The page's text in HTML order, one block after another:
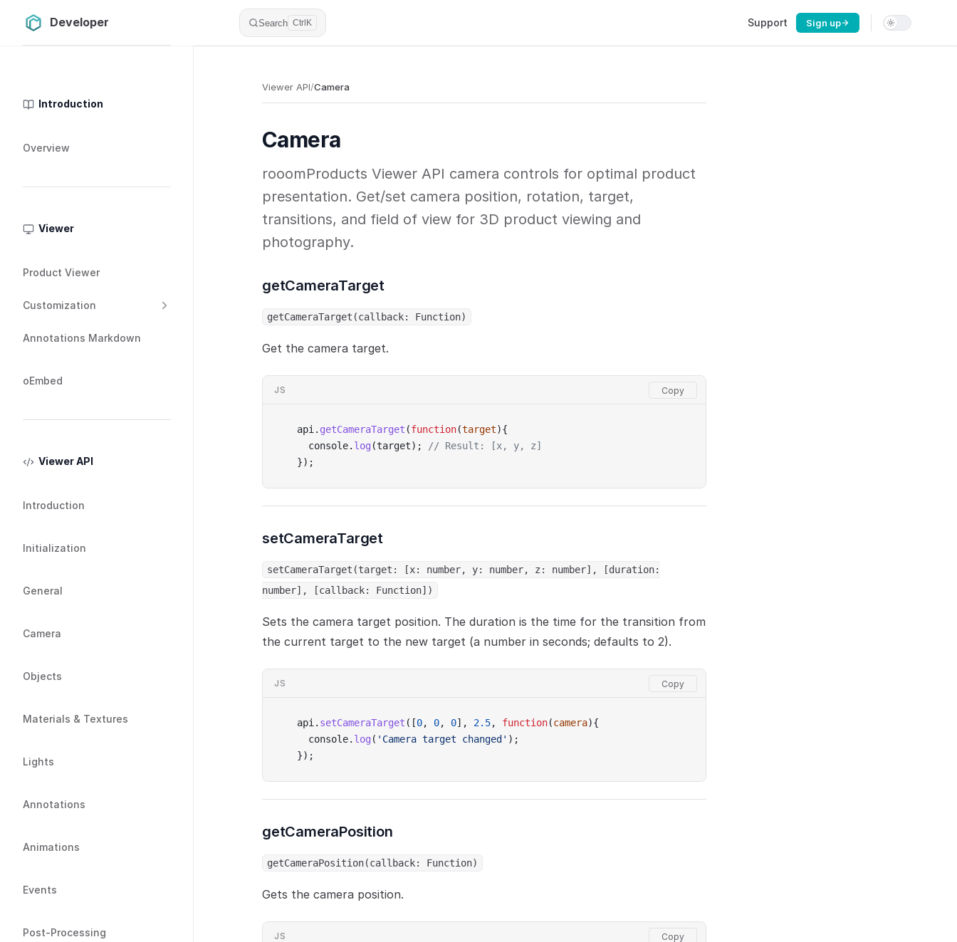
Skip to content
Developer Search Ctrl K Support Sign up
Introduction
Overview
Viewer
Product Viewer
Customization
Annotations Markdown
oEmbed
Viewer API
Introduction
Initialization
General
Camera
Objects
Materials & Textures
Lights
Annotations
Animations
Events
Post-Processing
Viewer API/Camera
Camera
rooomProducts Viewer API camera controls for optimal product
presentation. Get/set camera position, rotation, target,
transitions, and field of view for 3D product viewing and
photography.
getCameraTarget
getCameraTarget(callback: Function)
Get the camera target.
JS
api. getCameraTarget (function(target){
  console.
log (target);
// Result: [x, y, z]
});
setCameraTarget
setCameraTarget(target: [x: number, y: number, z: number], [duration:
number], [callback: Function])
Sets the camera target position. The duration is the time for the transition from
the current target to the new target (a number in seconds; defaults to 2).
JS
api. setCameraTarget ([0, 0, 0], 2.5, function(camera){
  console.
log ( 'Camera target changed' );
});
getCameraPosition
getCameraPosition(callback: Function)
Gets the camera position.
JS